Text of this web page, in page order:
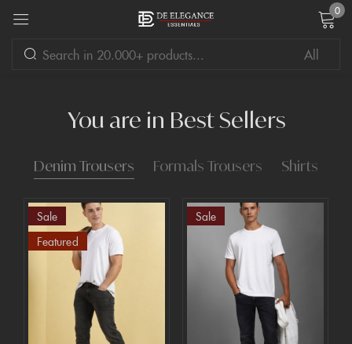
0
You are in Best Sellers
Denim Trousers Formals Trousers Shirts
Sale
Featured
Sale
Sign in
CREATE AN ACCOUNT